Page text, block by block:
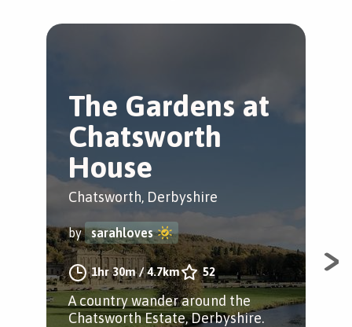
The Gardens at
Chatsworth
House
Chatsworth, Derbyshire
by sarahloves
1hr 30m/4.7km 52
A country wander around the
Chatsworth Estate, Derbyshire.